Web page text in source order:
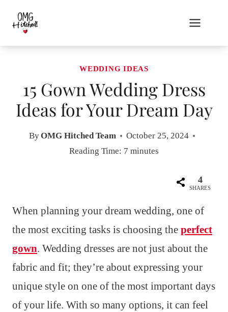
content
WEDDING IDEAS
15 Gown Wedding Dress
Ideas for Your Dream Day
ByOMG Hitched Team
October 25, 2024
Reading Time: 7 minutes
4
SHARES
When planning your dream wedding, one of
the most exciting tasks is choosing the perfect
gown. Wedding dresses are not just about the
fabric and fit; they’re about expressing your
unique style on one of the most important days
of your life. With so many options, it can feel